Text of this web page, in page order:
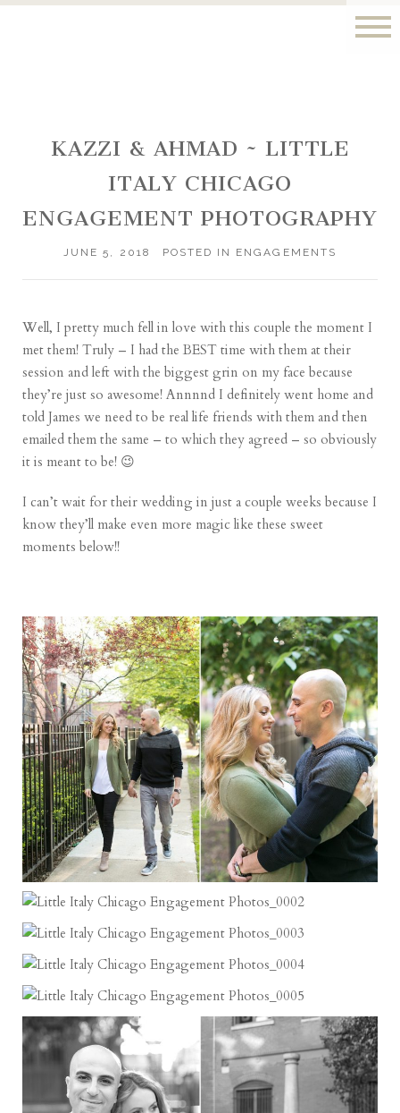
KAZZI & AHMAD ~ LITTLE
ITALY CHICAGO
ENGAGEMENT PHOTOGRAPHY
JUNE 5, 2018 POSTED IN ENGAGEMENTS
Well, I pretty much fell in love with this couple the moment I
met them! Truly – I had the BEST time with them at their
session and left with the biggest grin on my face because
they’re just so awesome! Annnnd I definitely went home and
told James we need to be real life friends with them and then
emailed them the same – to which they agreed – so obviously
it is meant to be! 😉
I can’t wait for their wedding in just a couple weeks because I
know they’ll make even more magic like these sweet
moments below!!